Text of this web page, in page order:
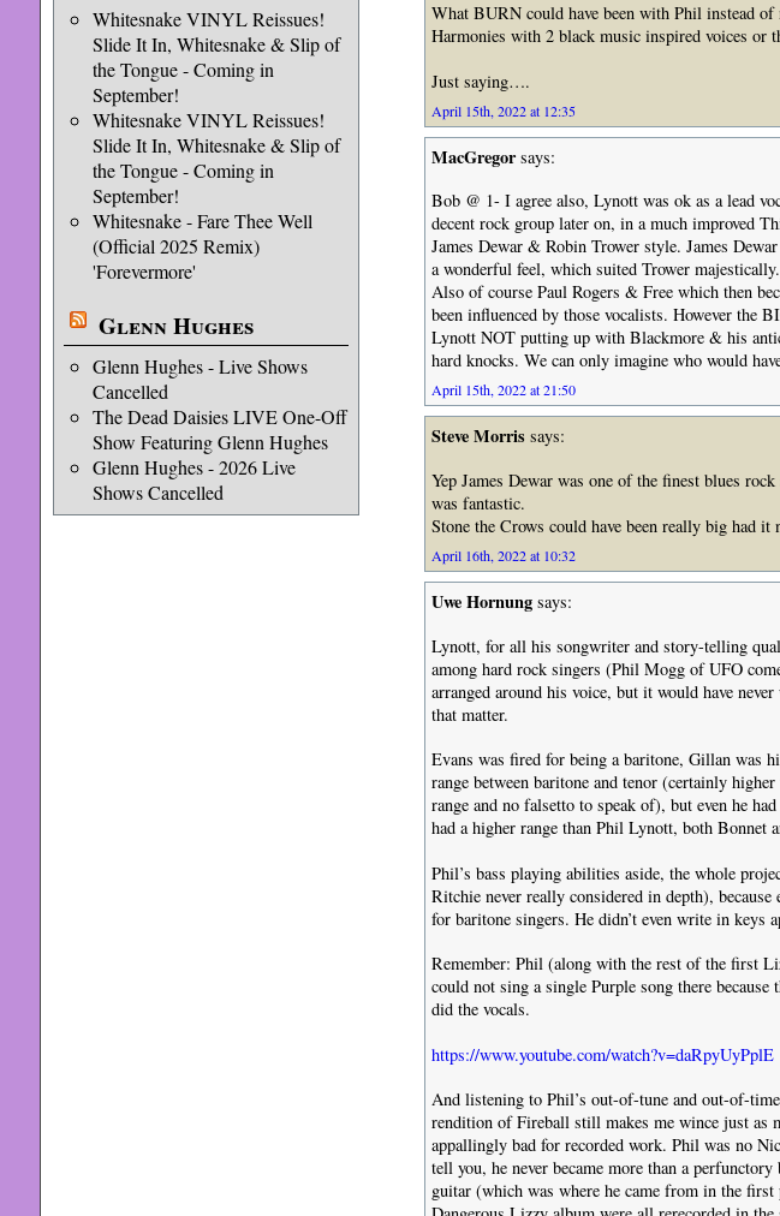
Whitesnake VINYL Reissues!
Slide It In, Whitesnake & Slip of
the Tongue - Coming in
September!
Whitesnake VINYL Reissues!
Slide It In, Whitesnake & Slip of
the Tongue - Coming in
September!
Whitesnake - Fare Thee Well
(Official 2025 Remix)
'Forevermore'
Glenn Hughes
Glenn Hughes - Live Shows
Cancelled
The Dead Daisies LIVE One-Off
Show Featuring Glenn Hughes
Glenn Hughes - 2026 Live
Shows Cancelled
What BURN could have been with Phil instead
Harmonies with 2 black music inspired voices or
Just saying….
April 15th, 2022 at 12:35
MacGregorsays:
Bob @ 1- I agree also, Lynott was ok as a lead
decent rock group later on, in a much improved
James Dewar & Robin Trower style. James
a wonderful feel, which suited Trower majestically.
Also of course Paul Rogers & Free which then
been influenced by those vocalists. However the
Lynott NOT putting up with Blackmore & his
hard knocks. We can only imagine who would
April 15th, 2022 at 21:50
Steve Morris says:
Yep James Dewar was one of the finest blues
was fantastic.
Stone the Crows could have been really big had
April 16th, 2022 at 10:32
Uwe Hornungsays:
Lynott, for all his songwriter and story-telling
among hard rock singers (Phil Mogg of UFO
arranged around his voice, but it would have
that matter.
Evans was fired for being a baritone, Gillan was
range between baritone and tenor (certainly
range and no falsetto to speak of), but even he
had a higher range than Phil Lynott, both Bonnet
Phil’s bass playing abilities aside, the whole
Ritchie never really considered in depth),
for baritone singers. He didn’t even write in keys
Remember: Phil (along with the rest of the first
could not sing a single Purple song there
did the vocals.
https://www.youtube.com/watch?v=daRpyUyPplE
And listening to Phil’s out-of-tune and out-of-
rendition of Fireball still makes me wince just as
appallingly bad for recorded work. Phil was no
tell you, he never became more than a
guitar (which was where he came from in the